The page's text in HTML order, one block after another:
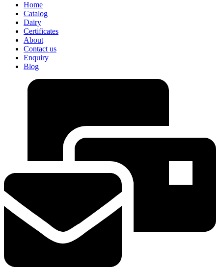
Home
Catalog
Dairy
Certificates
About
Contact us
Enquiry
Blog